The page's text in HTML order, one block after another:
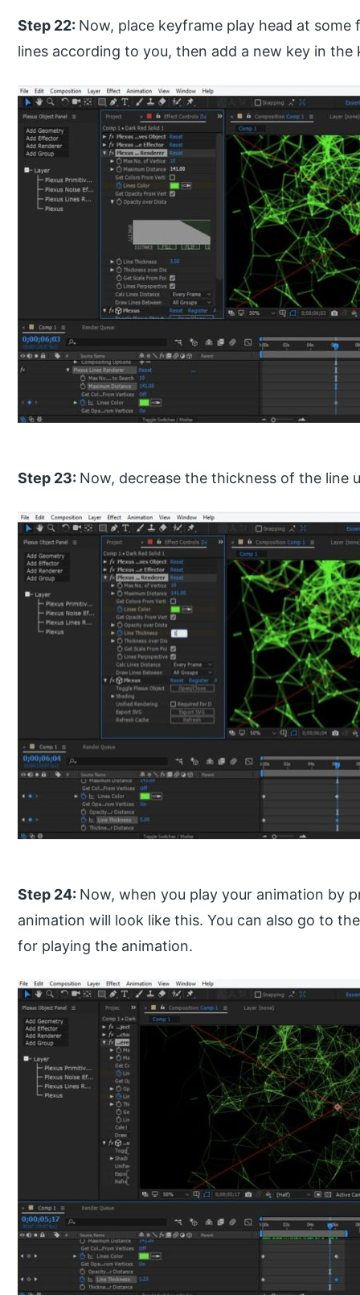
Step 22: Now, place keyframe play head at
lines according to you, then add a new key in the
Step 23: Now, decrease the thickness of the line
Step 24: Now, when you play your animation by
animation will look like this. You can also go to
for playing the animation.